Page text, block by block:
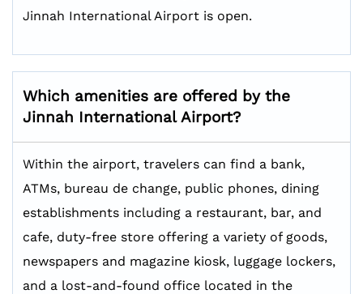
Jinnah International Airport is open.
Which amenities are offered by the
Jinnah InternationalAirport?
Within the airport, travelers can find a bank,
ATMs, bureau de change, public phones, dining
establishments including a restaurant, bar, and
cafe, duty-free store offering a variety of goods,
newspapers and magazine kiosk, luggage lockers,
and a lost-and-found office located in the